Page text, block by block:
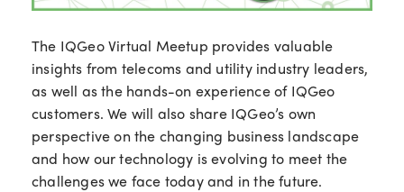
The IQGeo Virtual Meetup provides valuable
insights from telecoms and utility industry leaders,
as well as the hands-on experience of IQGeo
customers. We will also share IQGeo’s own
perspective on the changing business landscape
and how our technology is evolving to meet the
challenges we face today and in the future.